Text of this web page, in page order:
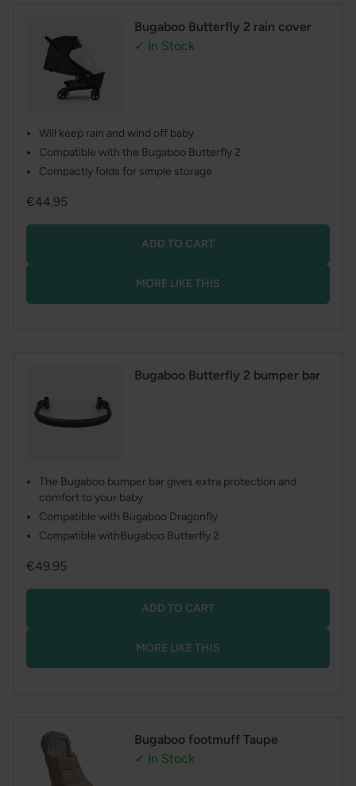
Bugaboo Butterfly 2 rain cover
✓ In Stock
Will keep rain and wind off baby.
Compatible with the Bugaboo Butterfly 2
Compactly folds for simple storage
Regular
€44.95
ADD TO CART
MORE LIKE THIS
Bugaboo Butterfly 2 bumper bar
The Bugaboo bumper bar gives extra protection and
comfort to your baby
Compatible with Bugaboo Dragonfly
Compatible withBugaboo Butterfly 2
Regular
€49.95
ADD TO CART
MORE LIKE THIS
Bugaboo footmuff Taupe
✓ In Stock